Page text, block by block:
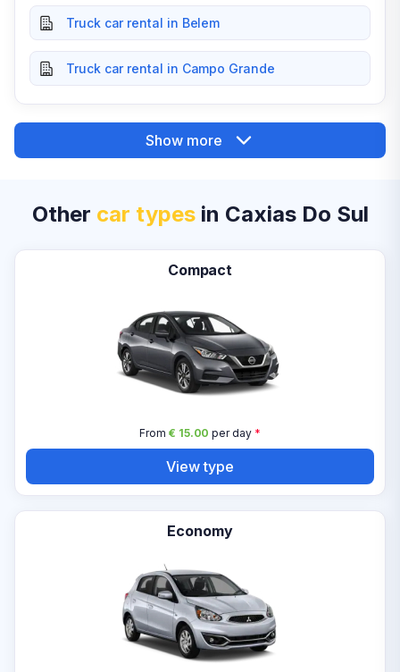
Truck car rental in Belem
Truck car rental in Campo Grande
Show more
Other car typesin Caxias Do Sul
Compact
From € 15.00 per day*
View type
Economy